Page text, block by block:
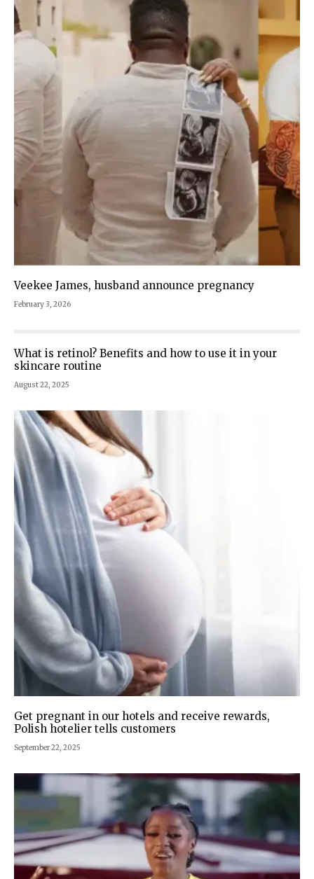
Veekee James, husband announce pregnancy
February 3, 2026
What is retinol? Benefits and how to use it in your
skincare routine
August 22, 2025
Get pregnant in our hotels and receive rewards,
Polish hotelier tells customers
September 22, 2025